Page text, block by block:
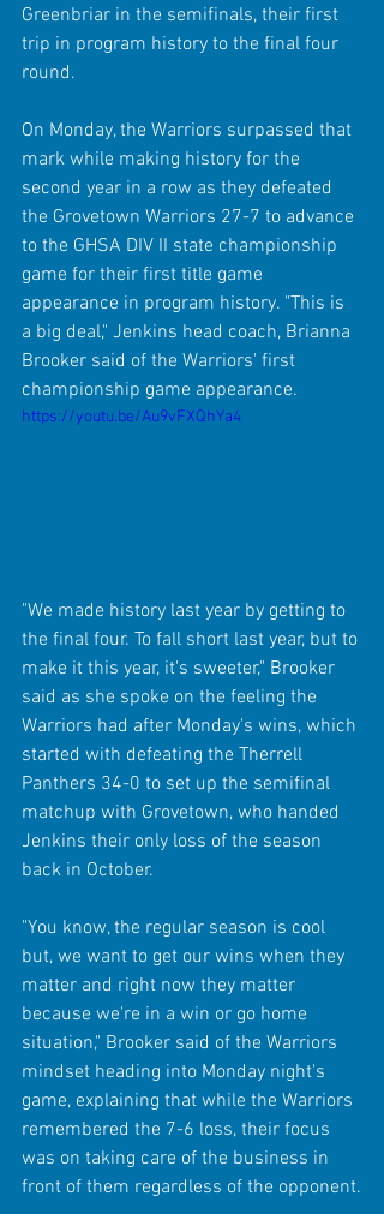
Greenbriar in the semifinals, their first
trip in program history to the final four
round.
On Monday, the Warriors surpassed that
mark while making history for the
second year in a row as they defeated
the Grovetown Warriors 27-7 to advance
to the GHSA DIV II state championship
game for their first title game
appearance in program history. "This is
a big deal," Jenkins head coach, Brianna
Brooker said of the Warriors' first
championship game appearance.
https://youtu.be/Au9vFXQhYa4
"We made history last year by getting to
the final four. To fall short last year, but to
make it this year, it's sweeter," Brooker
said as she spoke on the feeling the
Warriors had after Monday's wins, which
started with defeating the Therrell
Panthers 34-0 to set up the semifinal
matchup with Grovetown, who handed
Jenkins their only loss of the season
back in October.
"You know, the regular season is cool
but, we want to get our wins when they
matter and right now they matter
because we're in a win or go home
situation," Brooker said of the Warriors
mindset heading into Monday night's
game, explaining that while the Warriors
remembered the 7-6 loss, their focus
was on taking care of the business in
front of them regardless of the opponent.